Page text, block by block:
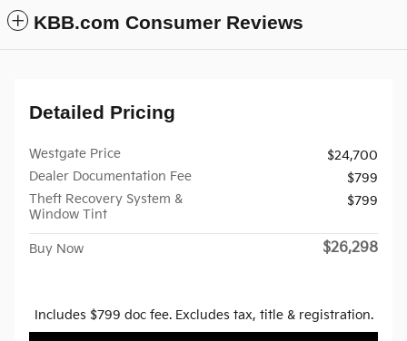
KBB.com Consumer Reviews
Detailed Pricing
Westgate Price
$24,700
Dealer Documentation Fee
$799
Theft Recovery System &
Window Tint
$799
Buy Now $26,298
Includes $799 doc fee. Excludes tax, title & registration.